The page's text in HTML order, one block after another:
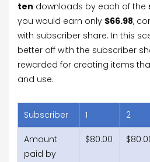
ten downloads by each of the
you would earn only $66.98,
with subscriber share. In this
better off with the subscriber
rewarded for creating items
and use.
Subscriber 1 2
Amount
paid by
$80.00